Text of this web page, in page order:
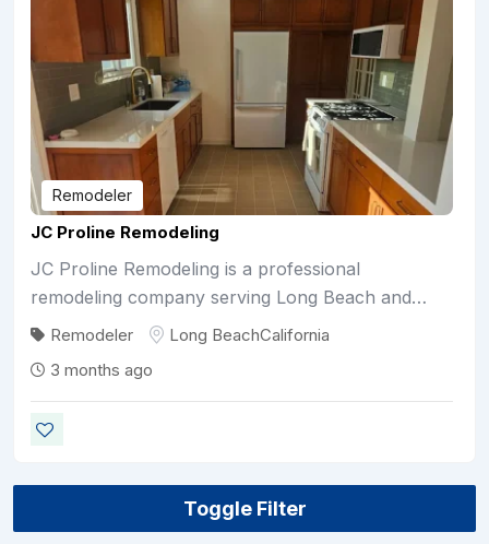
Remodeler
JC Proline Remodeling
JC Proline Remodeling is a professional
remodeling company serving Long Beach and…
Remodeler Long BeachCalifornia
3 months ago
Toggle Filter